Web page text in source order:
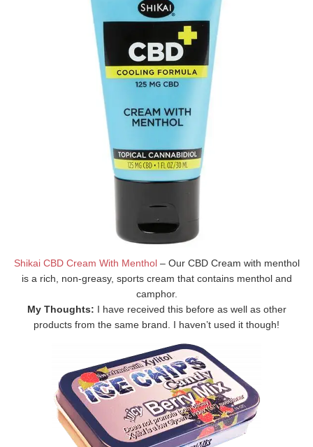
Shikai CBD Cream With Menthol– Our CBD Cream with menthol
is a rich, non-greasy, sports cream that contains menthol and
camphor.
My Thoughts: I have received this before as well as other
products from the same brand. I haven’t used it though!